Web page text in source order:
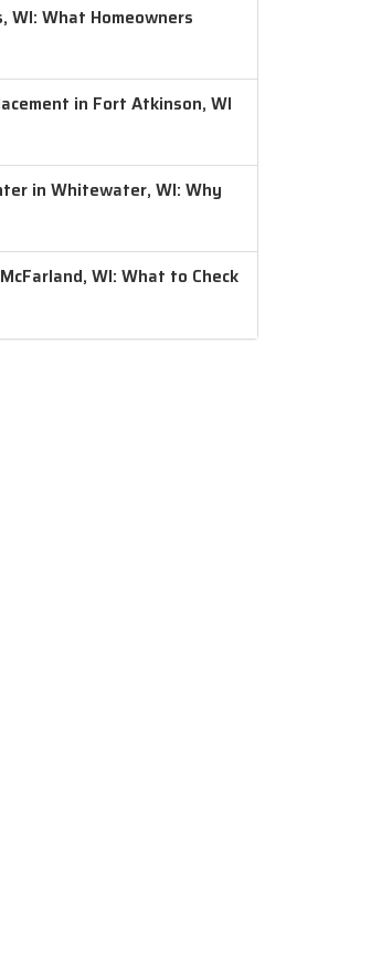
WI: What Homeowners
in Fort Atkinson, WI
in Whitewater, WI: Why
WI: What to Check